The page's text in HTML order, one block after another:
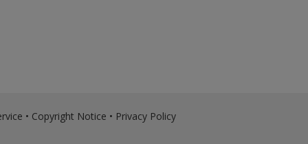
• Copyright Notice • Privacy Policy